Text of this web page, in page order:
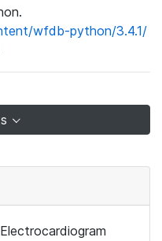
wfdb-python/3.4.1/